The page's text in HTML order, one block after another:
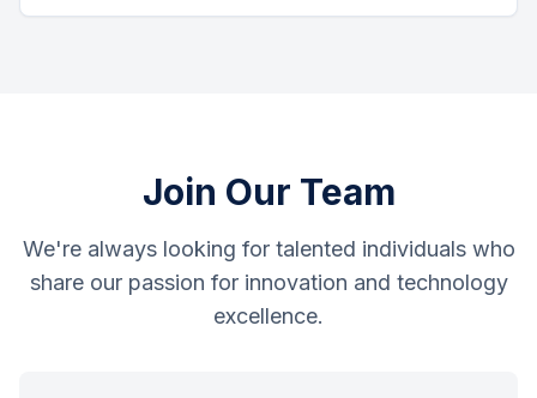
Join Our Team
We're always looking for talented individuals who
share our passion for innovation and technology
excellence.